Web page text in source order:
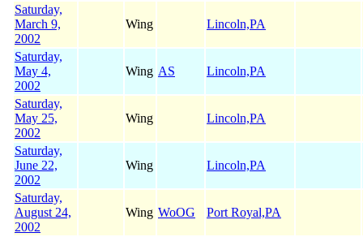
Saturday,
March 9,
2002
Wing Lincoln,PA
Saturday,
May 4,
2002
Wing AS Lincoln,PA
Saturday,
May 25,
2002
Wing Lincoln,PA
Saturday,
June 22,
2002
Wing Lincoln,PA
Saturday,
August 24,
2002
Wing WoOG Port Royal,PA